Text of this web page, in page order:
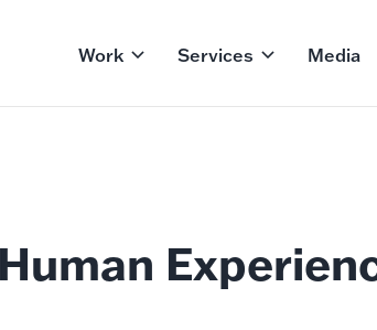
Work Services Media